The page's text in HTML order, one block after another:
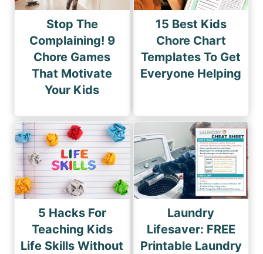
Stop The
Complaining! 9
Chore Games
That Motivate
Your Kids
15 Best Kids
Chore Chart
Templates To Get
Everyone Helping
5 Hacks For
Teaching Kids
Life Skills Without
Laundry
Lifesaver: FREE
Printable Laundry